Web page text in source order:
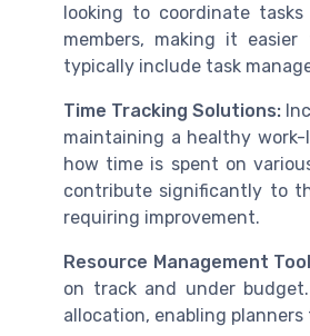
looking to coordinate
members, making it
typically include task
Time Tracking Solutions:
maintaining a healthy
how time is spent on
contribute significantly to
requiring improvement.
Resource Management
on track and under
allocation, enabling